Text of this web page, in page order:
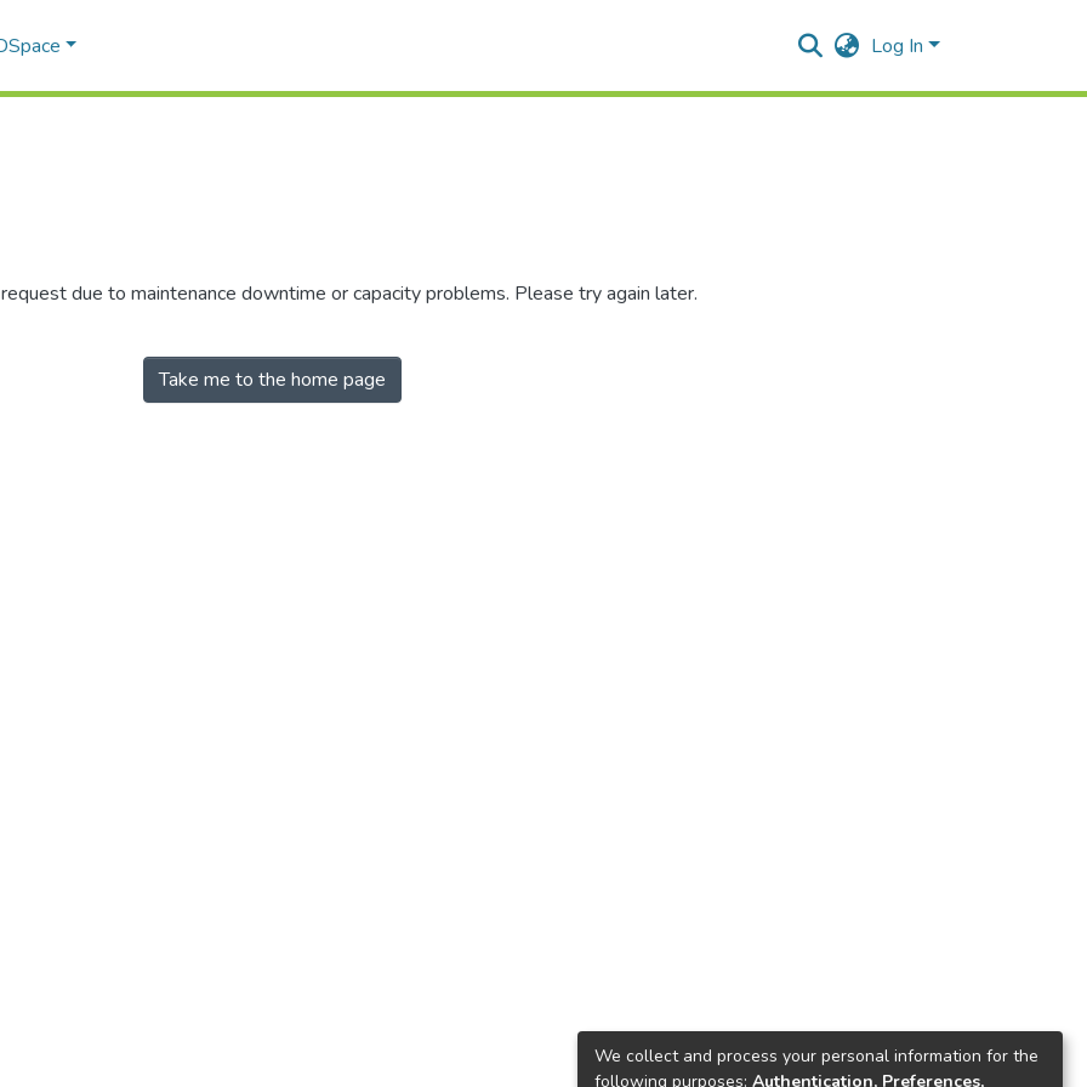
Log In
due to maintenance downtime or capacity problems. Please try again later.
Take me to the home page
We collect and process your personal information for the
following purposes: Authentication, Preferences,